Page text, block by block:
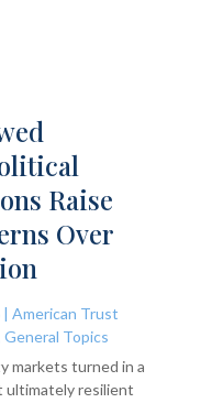
Raise
Over
| American Trust
General Topics
markets turned in a
ultimately resilient